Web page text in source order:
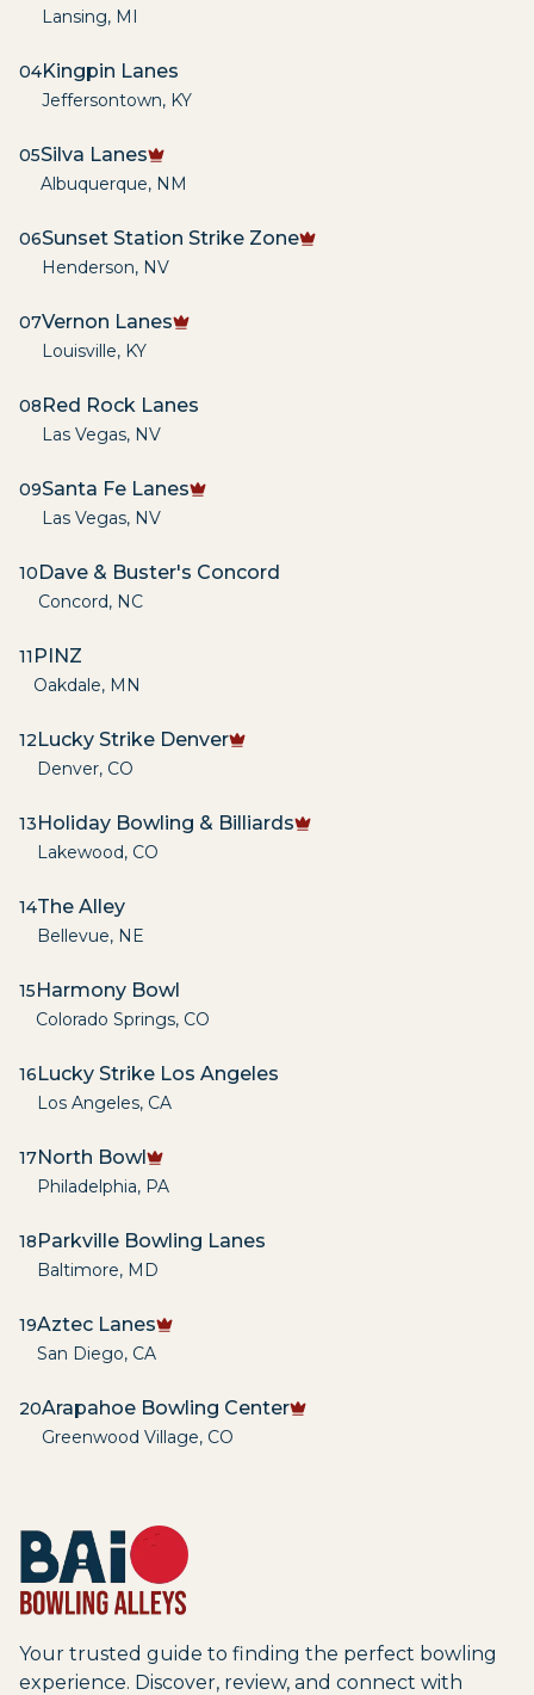
Lansing, MI
04Kingpin Lanes
Jeffersontown, KY
05Silva Lanes
Albuquerque, NM
06Sunset Station Strike Zone
Henderson, NV
07Vernon Lanes
Louisville, KY
08Red Rock Lanes
Las Vegas, NV
09Santa Fe Lanes
Las Vegas, NV
10Dave & Buster's Concord
Concord, NC
11 PINZ
Oakdale, MN
12Lucky Strike Denver
Denver, CO
13Holiday Bowling & Billiards
Lakewood, CO
14The Alley
Bellevue, NE
15Harmony Bowl
Colorado Springs, CO
16Lucky Strike Los Angeles
Los Angeles, CA
17North Bowl
Philadelphia, PA
18Parkville Bowling Lanes
Baltimore, MD
19Aztec Lanes
San Diego, CA
20Arapahoe Bowling Center
Greenwood Village, CO
Your trusted guide to finding the perfect bowling
experience. Discover, review, and connect with